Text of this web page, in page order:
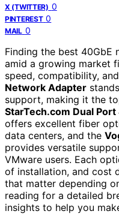
X (TWITTER) 0
PINTEREST 0
MAIL 0
Finding the best 40GbE
amid a growing market
speed, compatibility,
Network Adapter
support, making it the
StarTech.com Dual
offers excellent fiber
data centers, and the
provides versatile
VMware users. Each
of installation, and cost
that matter depending
reading for a detailed
insights to help you